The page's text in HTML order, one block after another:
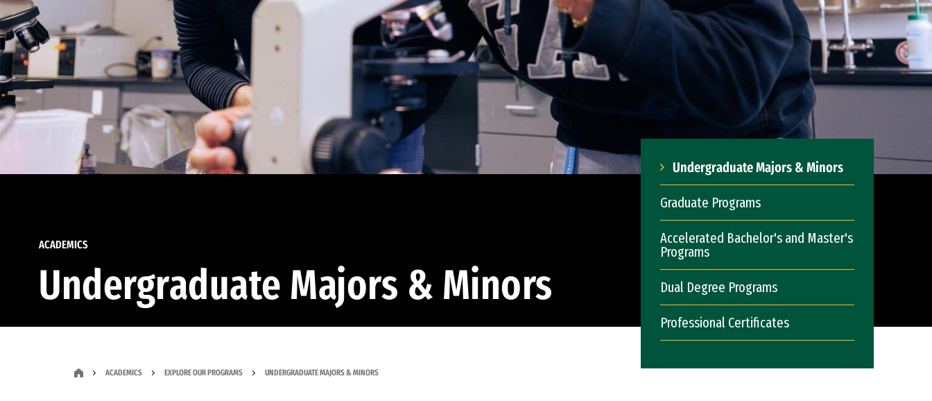
ACADEMICS
Undergraduate Majors & Minors
Undergraduate Majors & Minors
Graduate Programs
Accelerated Bachelor's and Master's
Programs
Dual Degree Programs
Professional Certificates
ACADEMICS EXPLORE OUR PROGRAMS UNDERGRADUATE MAJORS & MINORS